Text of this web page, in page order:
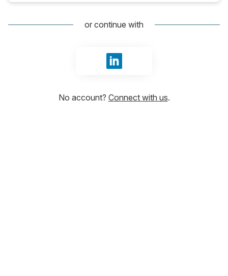
or continue with
Sign in with LinkedIn
No account? Connect with us.